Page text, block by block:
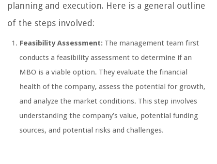
planning and execution. Here is a general outline
of the steps involved:
Feasibility Assessment: The management team first
conducts a feasibility assessment to determine if an
MBO is a viable option. They evaluate the financial
health of the company, assess the potential for growth,
and analyze the market conditions. This step involves
understanding the company’s value, potential funding
sources, and potential risks and challenges.